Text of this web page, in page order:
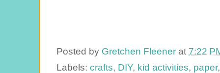
Posted by Gretchen Fleener at 7:22
Labels: crafts, DIY, kid activities, paper